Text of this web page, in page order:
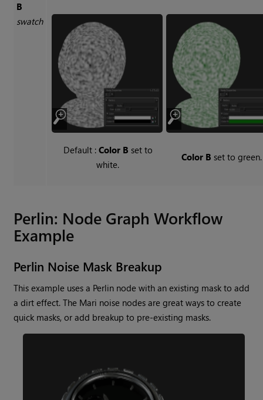
B
swatch
Default : Color B set to
white.
Color B set to green.
Perlin: Node Graph Workflow
Example
Perlin Noise Mask Breakup
This example uses a Perlin node with an existing mask to add
a dirt effect. The Mari noise nodes are great ways to create
quick masks, or add breakup to pre-existing masks.